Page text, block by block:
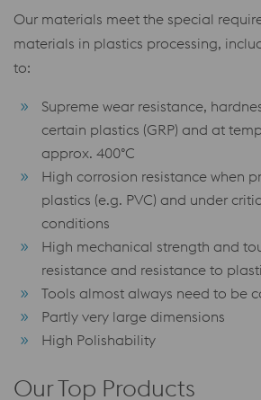
Our materials meet the special
materials in plastics processing,
to:
Supreme wear resistance,
certain plastics (GRP) and at
approx. 400°C
High corrosion resistance when
plastics (e.g. PVC) and under
conditions
High mechanical strength and
resistance and resistance to
Tools almost always need to be
Partly very large dimensions
High Polishability
Our Top Products